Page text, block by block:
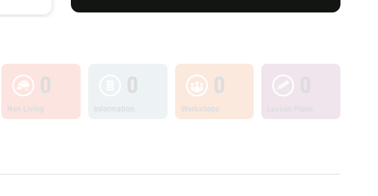
0
Non Living
0
Workshops